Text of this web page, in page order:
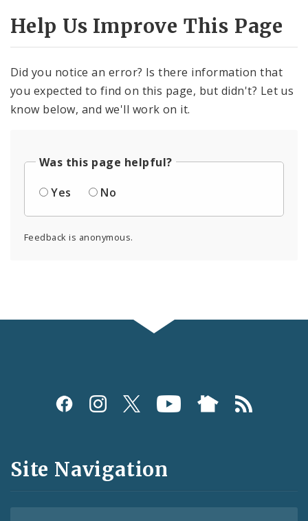
Help Us Improve This Page
Did you notice an error? Is there information that
you expected to find on this page, but didn't? Let us
know below, and we'll work on it.
Was this page helpful?
Yes
No
Feedback is anonymous.
Social
and
Feeds
Site Navigation